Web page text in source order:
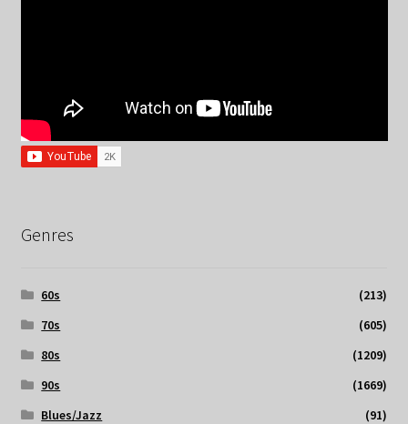
Genres
60s
(213)
70s
(605)
80s
(1209)
90s
(1669)
Blues/Jazz
(91)